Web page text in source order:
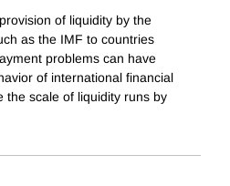
of liquidity by the
as the IMF to countries
problems can have
of international financial
the scale of liquidity runs by